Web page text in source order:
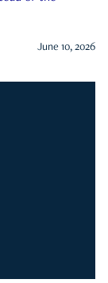
June 10, 2026